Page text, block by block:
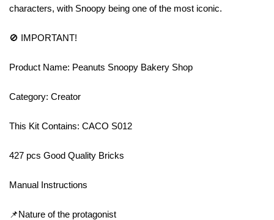
characters, with Snoopy being one of the most iconic.
🚫 IMPORTANT!
Product Name: Peanuts Snoopy Bakery Shop
Category: Creator
This Kit Contains: CACO S012
427 pcs Good Quality Bricks
Manual Instructions
📌Nature of the protagonist